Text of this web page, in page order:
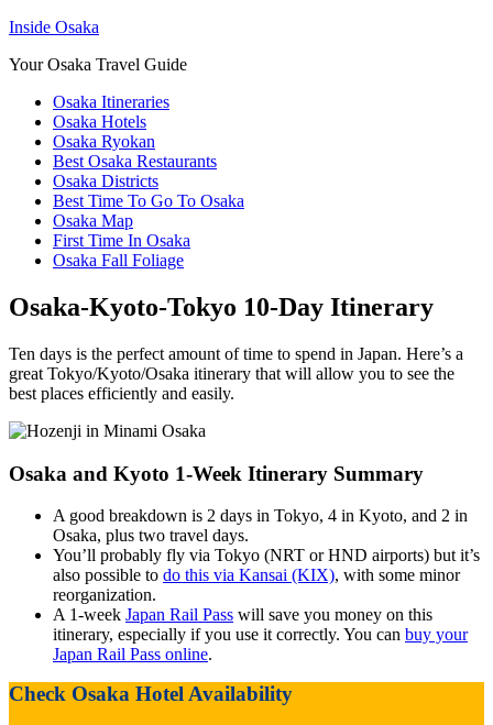
Inside Osaka
Your Osaka Travel Guide
Osaka Itineraries
Osaka Hotels
Osaka Ryokan
Best Osaka Restaurants
Osaka Districts
Best Time To Go To Osaka
Osaka Map
First Time In Osaka
Osaka Fall Foliage
Osaka-Kyoto-Tokyo 10-Day Itinerary
Ten days is the perfect amount of time to spend in Japan. Here’s a
great Tokyo/Kyoto/Osaka itinerary that will allow you to see the
best places efficiently and easily.
Osaka and Kyoto 1-Week Itinerary Summary
A good breakdown is 2 days in Tokyo, 4 in Kyoto, and 2 in
Osaka, plus two travel days.
You’ll probably fly via Tokyo (NRT or HND airports) but it’s
also possible to do this via Kansai (KIX), with some minor
reorganization.
A 1-week Japan Rail Pass will save you money on this
itinerary, especially if you use it correctly. You can buy your
Japan Rail Pass online.
Check Osaka Hotel Availability